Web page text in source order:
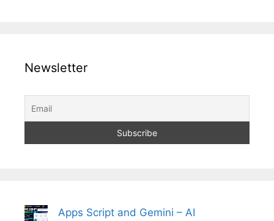
Newsletter
Apps Script and Gemini – AI